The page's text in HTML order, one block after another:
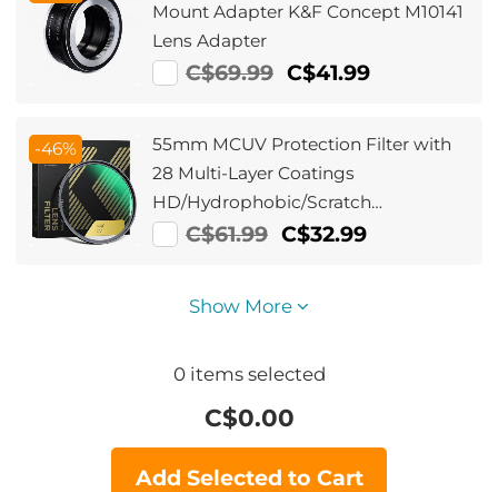
Mount Adapter K&F Concept M10141
Lens Adapter
C$69.99 C$41.99
-46%
55mm MCUV Protection Filter with
28 Multi-Layer Coatings
HD/Hydrophobic/Scratch
Resistant/Ultra-Slim UV Filter for
C$61.99 C$32.99
Show More
0items selected
C$0.00
Add Selected to Cart